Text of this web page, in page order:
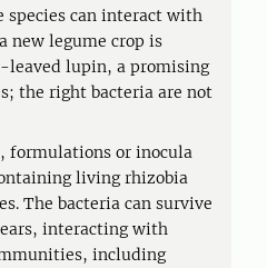
species can interact with
new legume crop is
leaved lupin, a promising
the right bacteria are not
formulations or inocula
living rhizobia
The bacteria can survive
interacting with
including